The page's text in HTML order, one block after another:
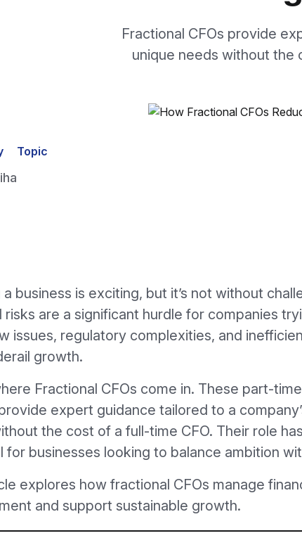
Fractional CFOs provide
unique needs without the
Topic
business is exciting, but it’s not without
risks are a significant hurdle for companies
issues, regulatory complexities, and
growth.
Fractional CFOs come in. These part-
expert guidance tailored to a
the cost of a full-time CFO. Their role
for businesses looking to balance ambition
explores how fractional CFOs manage
and support sustainable growth.